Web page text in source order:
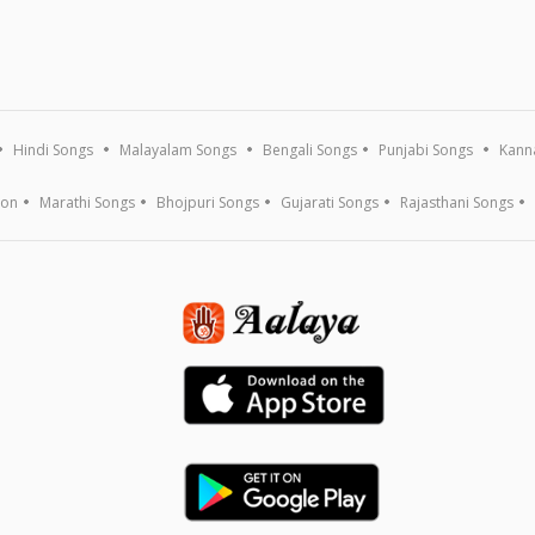
Hindi Songs Malayalam Songs Bengali Songs Punjabi Songs
Marathi Songs Bhojpuri Songs Gujarati Songs Rajasthani Songs